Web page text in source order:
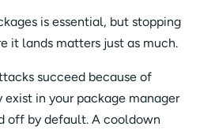
is essential, but stopping
it lands matters just as much.
succeed because of
in your package manager
off by default. A cooldown